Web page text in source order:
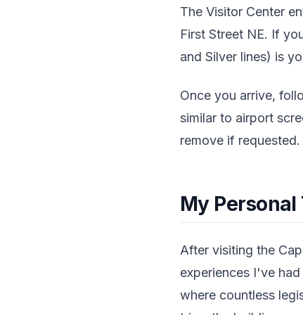
The Visitor Center
First Street NE. If
and Silver lines) is
Once you arrive,
similar to airport
remove if requested.
My Personal
After visiting the
experiences I've
where countless